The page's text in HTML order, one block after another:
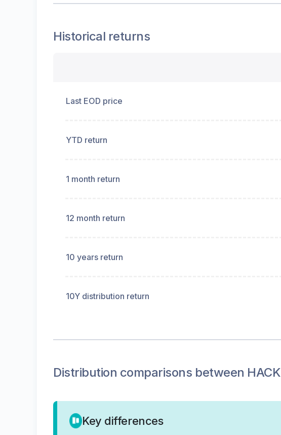
Historical returns
Last EOD price
YTD return
1 month return
12 month return
10 years return
10Y distribution return
Distribution comparisons between HACK
Key differences